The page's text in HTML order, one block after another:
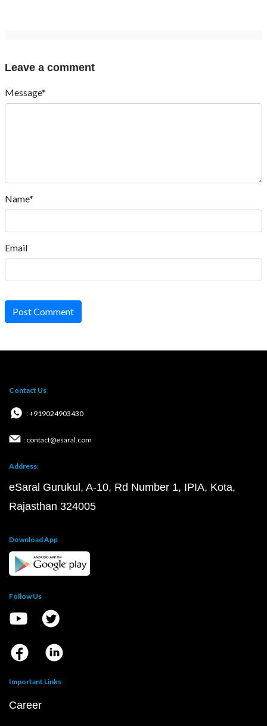
Leave a comment
Message*
Name*
Email
Post Comment
Contact Us
: +919024903430
: contact@esaral.com
Address:
eSaral Gurukul, A-10, Rd Number 1, IPIA, Kota,
Rajasthan 324005
Download App
Follow Us
Important Links
Career